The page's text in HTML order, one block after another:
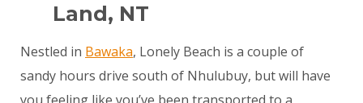
Land, NT
Nestled in Bawaka, Lonely Beach is a couple of
sandy hours drive south of Nhulubuy, but will have